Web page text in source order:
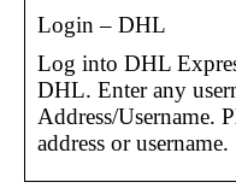
Login – DHL
Log into DHL
DHL. Enter any
Address/Username.
address or username.